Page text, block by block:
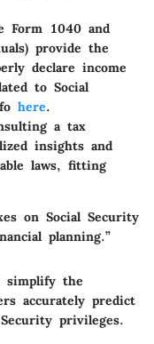
Form 1040 and
provide the
declare income
to Social
here.
a tax
insights and
laws, fitting
on Social Security
planning.”
simplify the
accurately predict
privileges.